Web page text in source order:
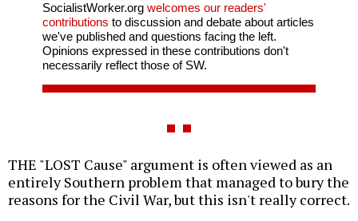
SocialistWorker.org welcomes our readers'
contributions to discussion and debate about articles
we've published and questions facing the left.
Opinions expressed in these contributions don't
necessarily reflect those of SW.
THE "LOST Cause" argument is often viewed as an
entirely Southern problem that managed to bury the
reasons for the Civil War, but this isn't really correct.